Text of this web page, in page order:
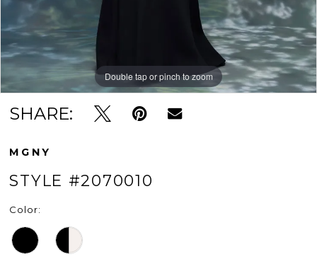
Double tap or pinch to zoom
Double tap or pinch to zoom
Double tap or pinch to zoom
SHARE:
MGNY
STYLE #2070010
Color: